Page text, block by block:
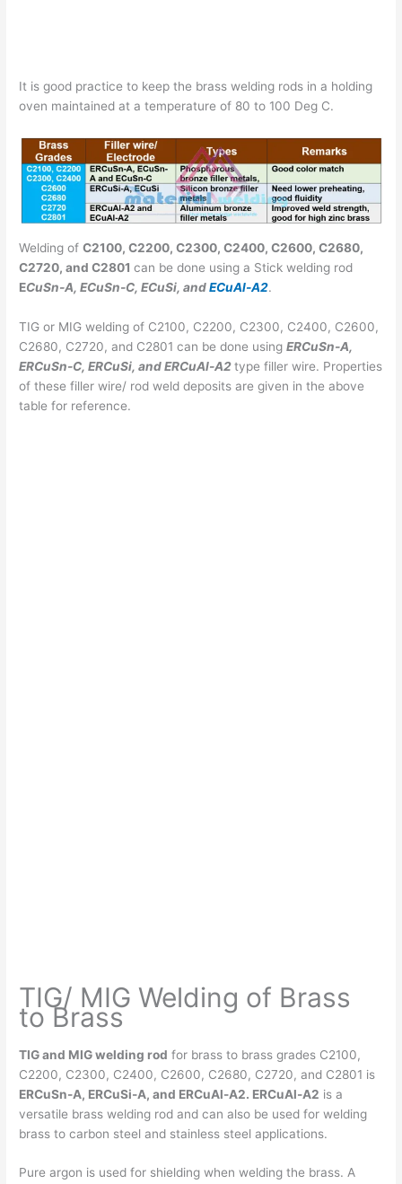
It is good practice to keep the brass welding rods in a holding
oven maintained at a temperature of 80 to 100 Deg C.
Welding ofC2100, C2200, C2300, C2400, C2600, C2680,
C2720, and C2801can be done using a Stick welding rod
ECuSn-A, ECuSn-C, ECuSi, andECuAl-A2.
TIG or MIG welding of C2100, C2200, C2300, C2400, C2600,
C2680, C2720, and C2801 can be done usingERCuSn-A,
ERCuSn-C, ERCuSi, and ERCuAl-A2type filler wire. Properties
of these filler wire/ rod weld deposits are given in the above
table for reference.
TIG/ MIG Welding of Brass
to Brass
TIG and MIG welding rod for brass to brass grades C2100,
C2200, C2300, C2400, C2600, C2680, C2720, and C2801 is
ERCuSn-A, ERCuSi-A, and ERCuAl-A2. ERCuAl-A2 is a
versatile brass welding rod and can also be used for welding
brass to carbon steel and stainless steel applications.
Pure argon is used for shielding when welding the brass. A